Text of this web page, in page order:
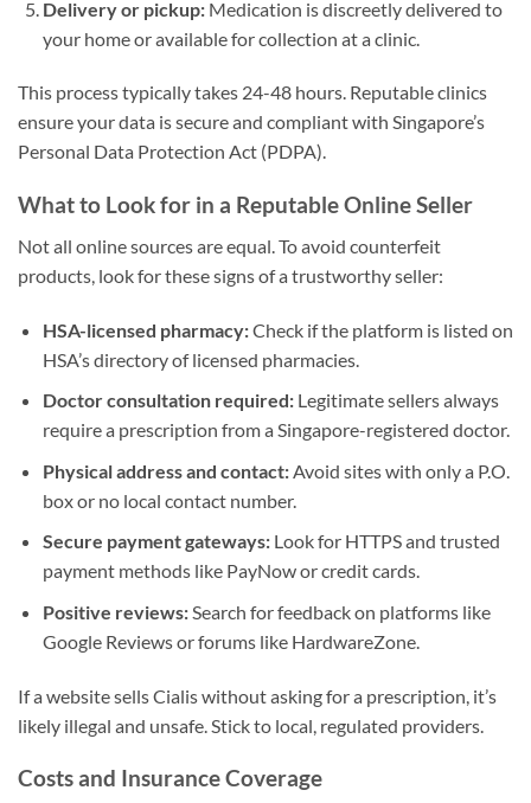
Delivery or pickup:Medication is discreetly delivered to
your home or available for collection at a clinic.
This process typically takes 24-48 hours. Reputable clinics
ensure your data is secure and compliant with Singapore’s
Personal Data Protection Act (PDPA).
What to Look for in a Reputable Online Seller
Not all online sources are equal. To avoid counterfeit
products, look for these signs of a trustworthy seller:
HSA-licensed pharmacy:Check if the platform is listed on
HSA’s directory of licensed pharmacies.
Doctor consultation required:Legitimate sellers always
require a prescription from a Singapore-registered doctor.
Physical address and contact:Avoid sites with only a P.O.
box or no local contact number.
Secure payment gateways:Look for HTTPS and trusted
payment methods like PayNow or credit cards.
Positive reviews:Search for feedback on platforms like
Google Reviews or forums like HardwareZone.
If a website sells Cialis without asking for a prescription, it’s
likely illegal and unsafe. Stick to local, regulated providers.
Costs and Insurance Coverage